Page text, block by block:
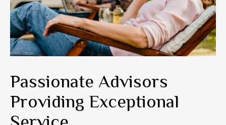
Passionate Advisors
Providing Exceptional